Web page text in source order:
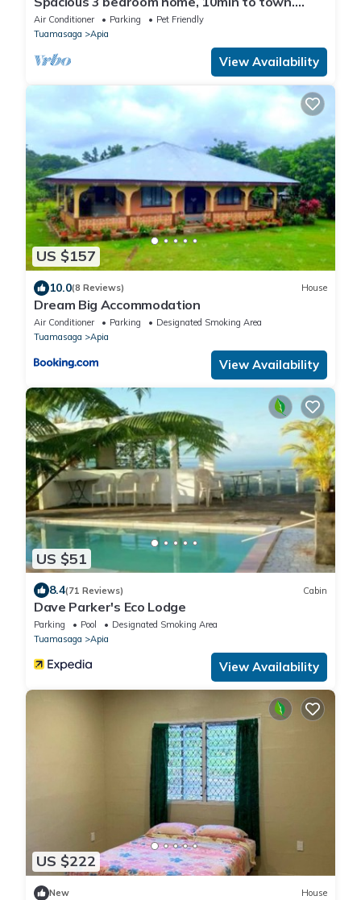
Unlimited Wifi & AC available!
Air Conditioner Parking
Pet Friendly
Tuamasaga
Apia
View Availability
US $157
10.0(8 Reviews) House
Dream Big Accommodation
Air Conditioner Parking
Designated Smoking Area
Tuamasaga
Apia
View Availability
US $51
8.4(71 Reviews) Cabin
Dave Parker's Eco Lodge
Parking Pool
Designated Smoking Area
Tuamasaga
Apia
View Availability
US $222
New House